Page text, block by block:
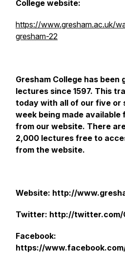
College website:
https://www.gresham.ac.uk/
gresham-22
Gresham College has been
lectures since 1597. This
today with all of our five or
week being made
from our website. There
2,000 lectures free to
from the website.
Website: http://
Twitter: http://twitter.com/
Facebook:
https://